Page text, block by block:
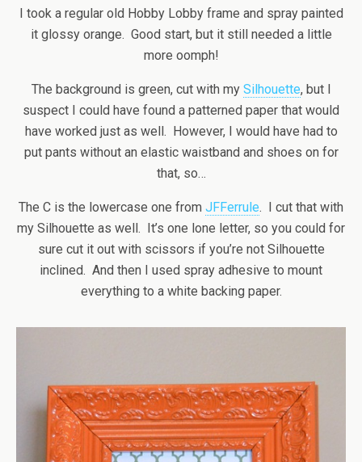
I took a regular old Hobby Lobby frame and spray painted
it glossy orange. Good start, but it still needed a little
more oomph!
The background is green, cut with my Silhouette, but I
suspect I could have found a patterned paper that would
have worked just as well. However, I would have had to
put pants without an elastic waistband and shoes on for
that, so…
The C is the lowercase one from JFFerrule. I cut that with
my Silhouette as well. It’s one lone letter, so you could for
sure cut it out with scissors if you’re not Silhouette
inclined. And then I used spray adhesive to mount
everything to a white backing paper.